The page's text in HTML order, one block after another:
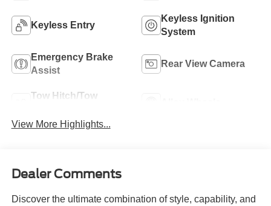
Keyless Entry
Keyless Ignition
System
Emergency Brake
Assist
Rear View Camera
Tow Hitch/Tow
View More Highlights...
Dealer Comments
Discover the ultimate combination of style, capability, and